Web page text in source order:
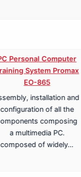
Personal Computer
System Promax
EO-865
installation and
configuration of all the
composing
a multimedia PC.
composed of widely…